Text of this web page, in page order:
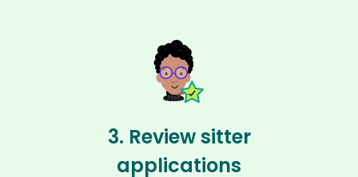
3. Review sitter
applications